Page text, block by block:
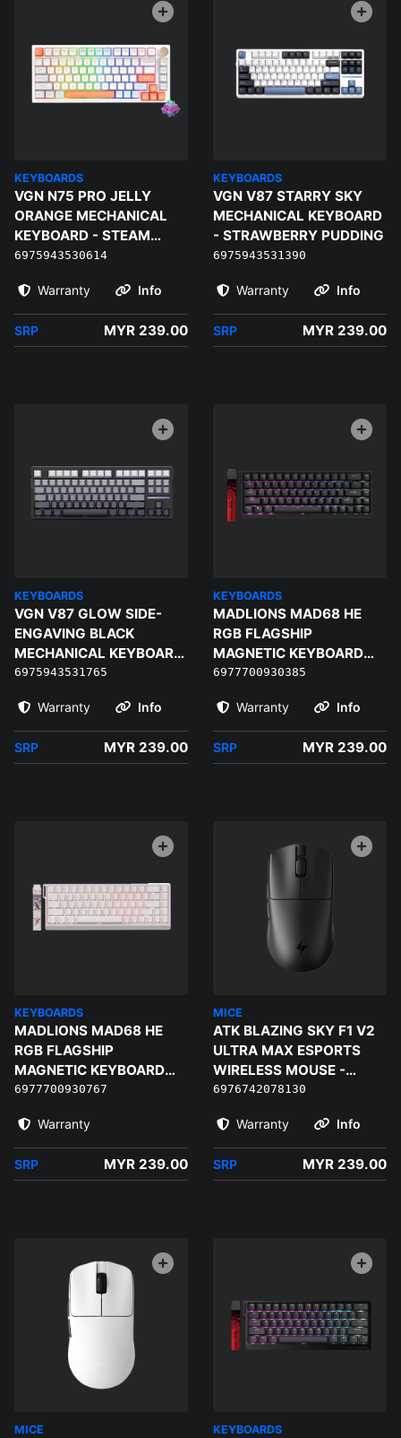
KEYBOARDS
VGN N75 PRO JELLY
ORANGE MECHANICAL
KEYBOARD - STEAM
WAVE PRO
6975943530614
Warranty Info
SRP MYR 239.00
KEYBOARDS
VGN V87 STARRY SKY
MECHANICAL KEYBOARD
- STRAWBERRY PUDDING
6975943531390
Warranty Info
SRP MYR 239.00
KEYBOARDS
VGN V87 GLOW SIDE-
ENGAVING BLACK
MECHANICAL KEYBOARD
- SUMMER LOTUS
6975943531765
Warranty Info
SRP MYR 239.00
KEYBOARDS
MADLIONS MAD68 HE
RGB FLAGSHIP
MAGNETIC KEYBOARD
(BLACK) - MAGNETIC
6977700930385
Warranty Info
SRP MYR 239.00
KEYBOARDS
MADLIONS MAD68 HE
RGB FLAGSHIP
MAGNETIC KEYBOARD
(WHITE) - MAGNETIC
6977700930767
Warranty
SRP MYR 239.00
MICE
ATK BLAZING SKY F1 V2
ULTRA MAX ESPORTS
WIRELESS MOUSE -
BLACK
6976742078130
Warranty Info
SRP MYR 239.00
MICE KEYBOARDS